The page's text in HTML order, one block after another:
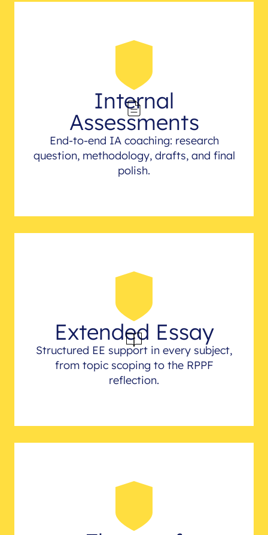
Internal
Assessments
End-to-end IA coaching: research
question, methodology, drafts, and final
polish.
Extended Essay
Structured EE support in every subject,
from topic scoping to the RPPF
reflection.